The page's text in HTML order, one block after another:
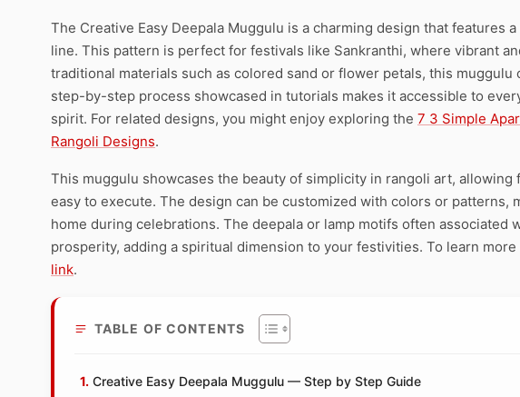
The Creative Easy Deepala Muggulu is a charming design that features
line. This pattern is perfect for festivals like Sankranthi, where vibrant
traditional materials such as colored sand or flower petals, this muggulu
step-by-step process showcased in tutorials makes it accessible to
spirit. For related designs, you might enjoy exploring the 7 3 Simple
Rangoli Designs.
This muggulu showcases the beauty of simplicity in rangoli art,
easy to execute. The design can be customized with colors or patterns,
home during celebrations. The deepala or lamp motifs often associated
prosperity, adding a spiritual dimension to your festivities. To learn
link.
TABLE OF CONTENTS
Creative Easy Deepala Muggulu — Step by Step Guide